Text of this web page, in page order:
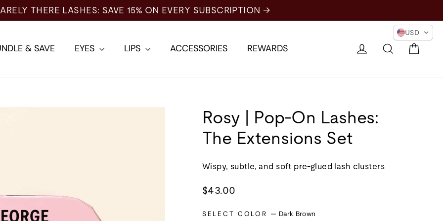
& SAVE EYES LIPS ACCESSORIES REWARDS Log in Search
Rosy | Pop-On Lashes:
The Extensions Set
Wispy, subtle, and soft pre-glued lash clusters
Regular
$43.00
SELECT COLOR — Dark Brown
USD